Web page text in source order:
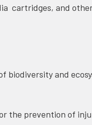
cartridges, and
and
the prevention of